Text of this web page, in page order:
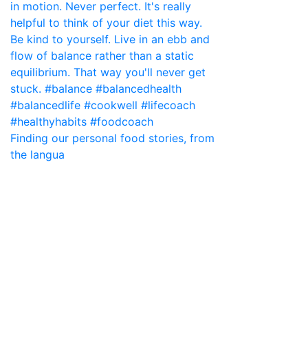
Finding our personal food stories, from
the langua